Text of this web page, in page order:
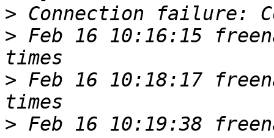
>
> Feb 16 10:16:15
> Feb 16 10:18:17
> Feb 16 10:19:38